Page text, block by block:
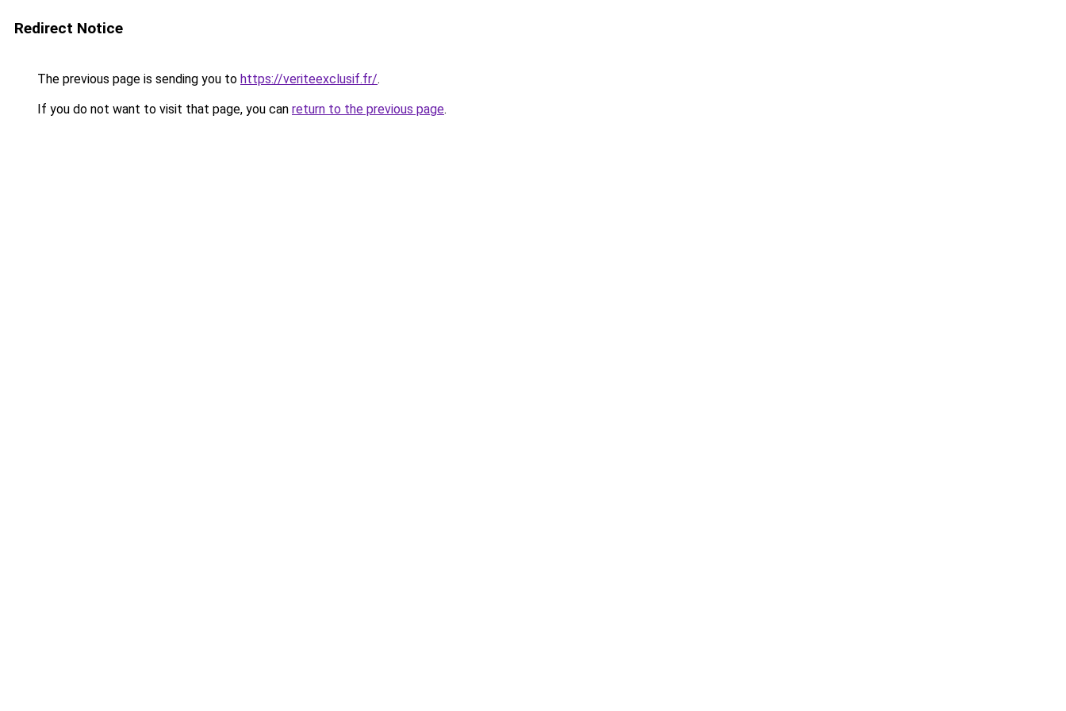
Redirect Notice
The previous page is sending you to https://veriteexclusif.fr/.
If you do not want to visit that page, you can return to the previous page.